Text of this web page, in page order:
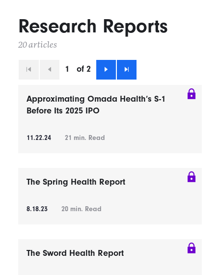
Research Reports
20 articles
First 1 of 2
Approximating Omada Health’s S-1
Before Its 2025 IPO
11.22.24 21 min. Read
The Spring Health Report
8.18.23 20 min. Read
The Sword Health Report